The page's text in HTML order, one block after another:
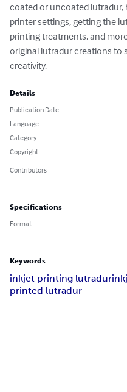
coated or uncoated lutradur,
printer settings, getting the
printing treatments, and
original lutradur creations to
creativity.
Details
Publication Date
Language
Category
Copyright
Contributors
Specifications
Format
Keywords
inkjet printing lutradur
printed lutradur